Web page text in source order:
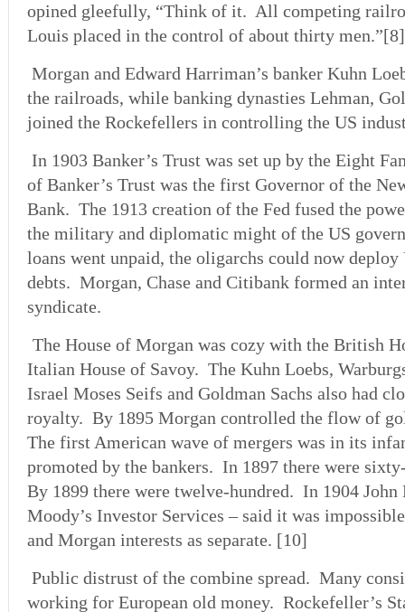
opined gleefully, “Think of it. All competing
Louis placed in the control of about thirty men.”[8]
Morgan and Edward Harriman’s banker Kuhn
the railroads, while banking dynasties Lehman,
joined the Rockefellers in controlling the US
In 1903 Banker’s Trust was set up by the Eight
of Banker’s Trust was the first Governor of the
Bank. The 1913 creation of the Fed fused the
the military and diplomatic might of the US
loans went unpaid, the oligarchs could now
debts. Morgan, Chase and Citibank formed an
syndicate.
The House of Morgan was cozy with the British
Italian House of Savoy. The Kuhn Loebs,
Israel Moses Seifs and Goldman Sachs also had
royalty. By 1895 Morgan controlled the flow of
The first American wave of mergers was in its
promoted by the bankers. In 1897 there were
By 1899 there were twelve-hundred. In 1904
Moody’s Investor Services – said it was
and Morgan interests as separate. [10]
Public distrust of the combine spread. Many
working for European old money. Rockefeller’s